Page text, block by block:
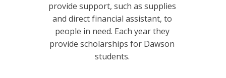
provide support, such as supplies
and direct financial assistant, to
people in need. Each year they
provide scholarships for Dawson
students.